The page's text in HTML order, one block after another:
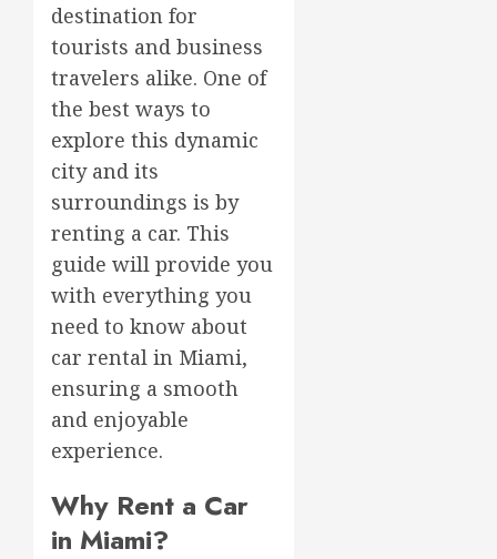
destination for
tourists and business
travelers alike. One of
the best ways to
explore this dynamic
city and its
surroundings is by
renting a car. This
guide will provide you
with everything you
need to know about
car rental in Miami,
ensuring a smooth
and enjoyable
experience.
Why Rent a Car
in Miami?